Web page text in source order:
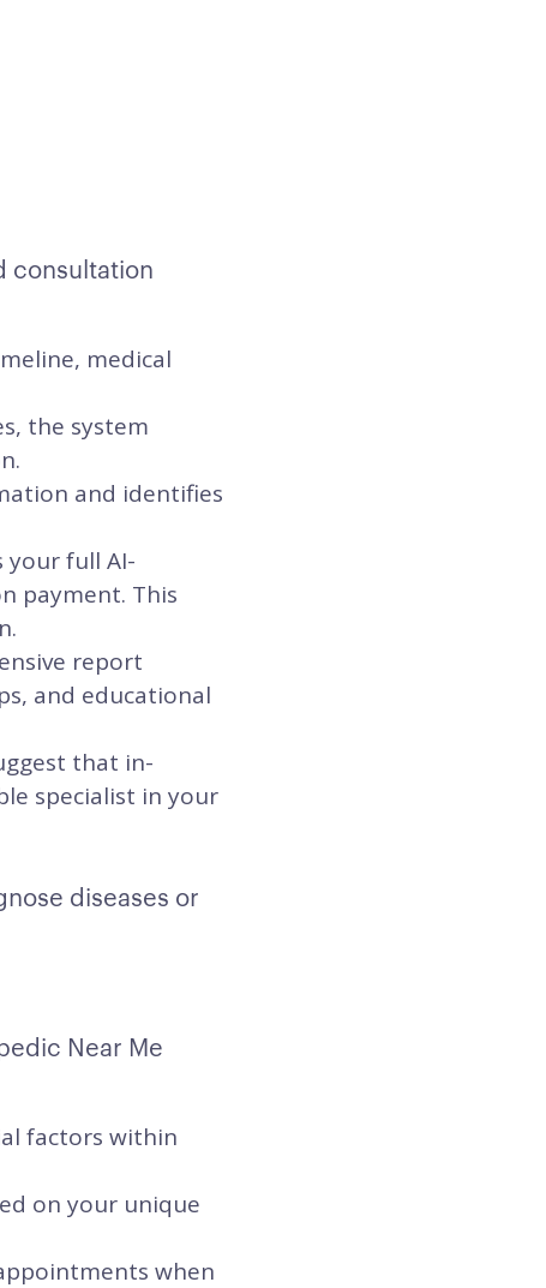
consultation
medical
the system
and identifies
your full AI-
payment. This
report
and educational
that in-
specialist in your
diseases or
Near Me
factors within
on your unique
when